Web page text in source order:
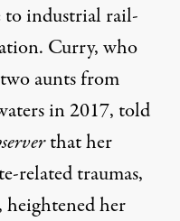
to industrial rail-
. Curry, who
aunts from
in 2017, told
that her
related traumas,
her